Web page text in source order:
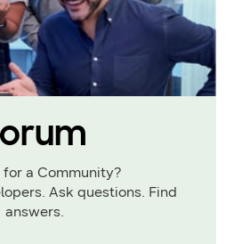
for a Community?
Ask questions. Find
answers.